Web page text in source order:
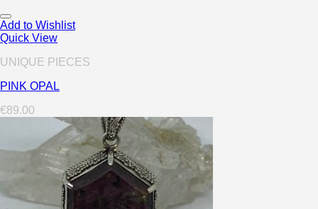
Add to Wishlist
Quick View
UNIQUE PIECES
PINK OPAL
€89.00